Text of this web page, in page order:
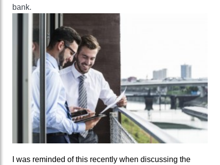
bank.
I was reminded of this recently when discussing the